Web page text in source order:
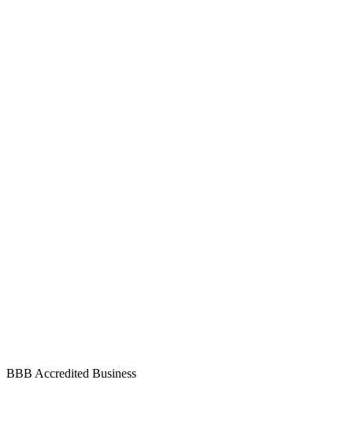
BBB Accredited Business